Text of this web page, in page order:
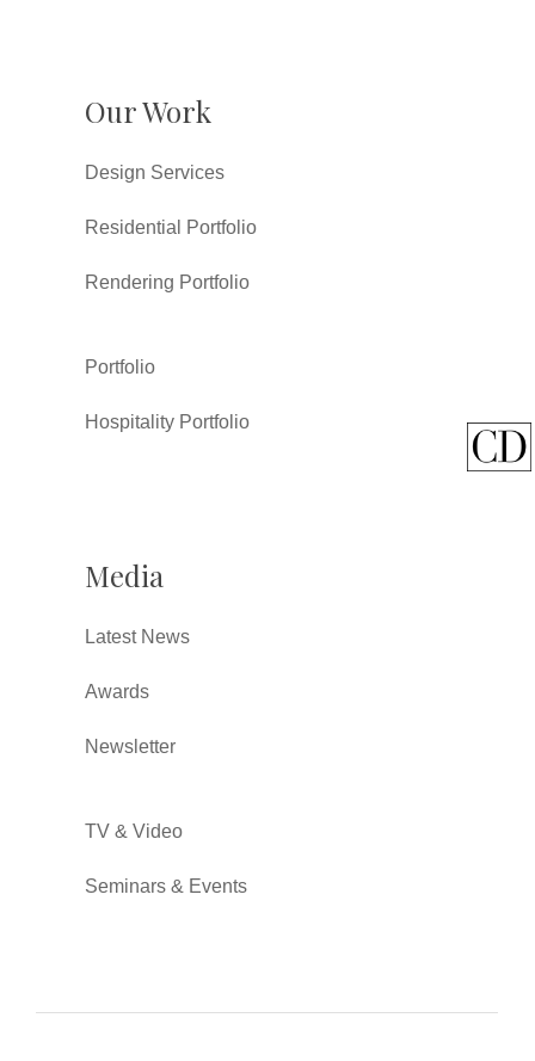
Our Work
Design Services
Residential Portfolio
Rendering Portfolio
Portfolio
Hospitality Portfolio
Media
Latest News
Awards
Newsletter
TV & Video
Seminars & Events